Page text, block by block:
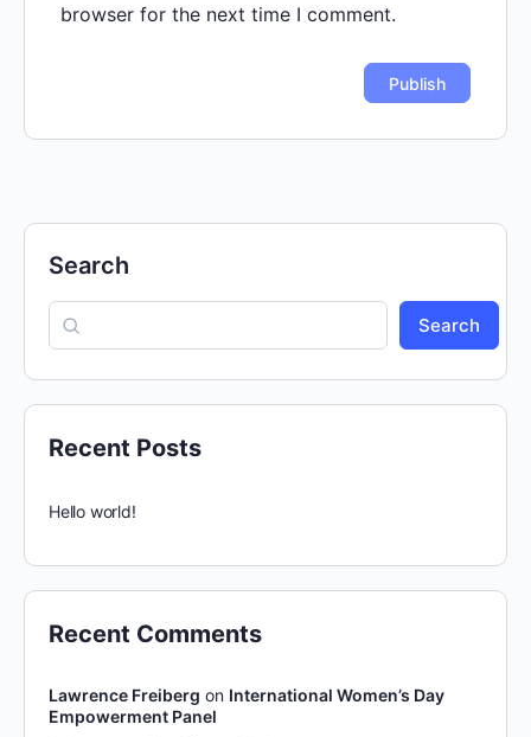
browser for the next time I comment.
Search
Search
Recent Posts
Hello world!
Recent Comments
Lawrence Freiberg on International Women’s Day
Empowerment Panel